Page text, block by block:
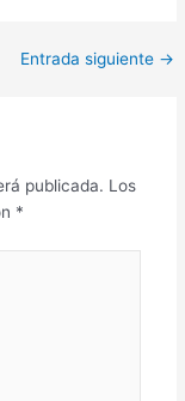
Entrada siguiente →
publicada. Los
*